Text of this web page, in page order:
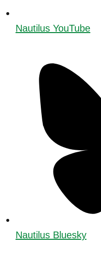
Nautilus YouTube
Nautilus Bluesky